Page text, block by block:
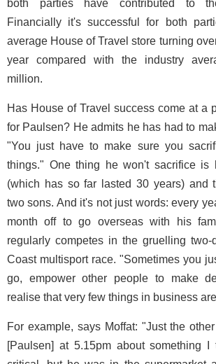
both parties have contributed to
Financially it's successful for both
average House of Travel store turning
year compared with the industry
million.
Has House of Travel success come at a
for Paulsen? He admits he has had to
"You just have to make sure you
things." One thing he won't sacrifice is
(which has so far lasted 30 years) and
two sons. And it's not just words: every
month off to go overseas with his
regularly competes in the gruelling two-
Coast multisport race. "Sometimes you
go, empower other people to make
realise that very few things in business
For example, says Moffat: "Just the
[Paulsen] at 5.15pm about something I